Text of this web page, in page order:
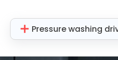
Pressure washing